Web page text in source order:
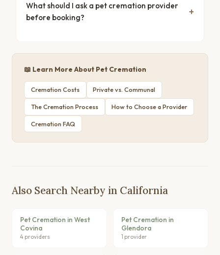
What should I ask a pet cremation provider
before booking?
📖 Learn More About Pet Cremation
Cremation Costs Private vs. Communal
The Cremation Process How to Choose a Provider
Cremation FAQ
Also Search Nearby in California
Pet Cremation in West
Covina
4 providers
Pet Cremation in
Glendora
1 provider